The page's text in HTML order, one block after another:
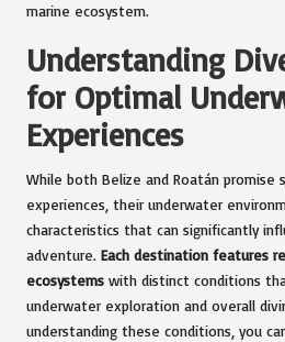
marine ecosystem.
Understanding
for Optimal
Experiences
While both Belize and Roatán promise
experiences, their underwater
characteristics that can significantly
adventure. Each destination features
ecosystems with distinct conditions
underwater exploration and overall
understanding these conditions, you